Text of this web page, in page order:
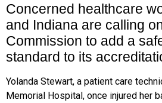
Concerned healthcare
and Indiana are calling
Commission to add a
standard to its
Yolanda Stewart, a patient care
Memorial Hospital, once injured her